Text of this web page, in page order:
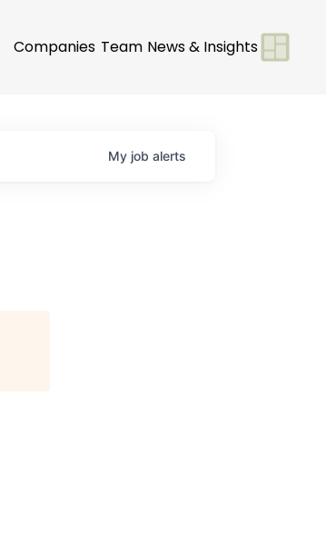
Companies Team News & Insights
My job alerts